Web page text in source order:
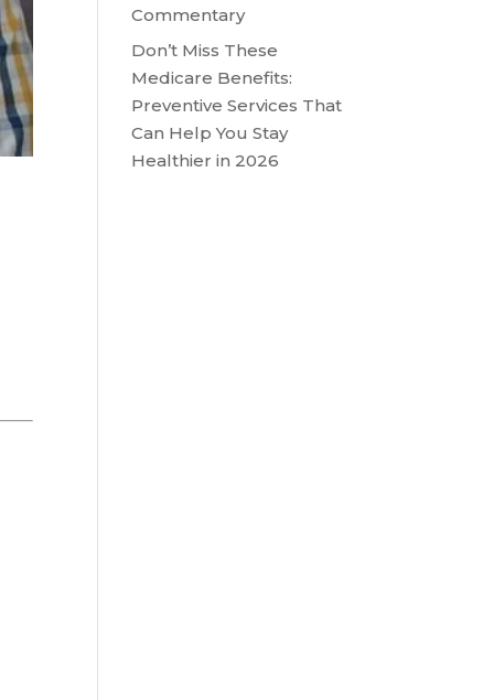
Commentary
Don’t Miss These
Medicare Benefits:
Preventive Services That
Can Help You Stay
Healthier in 2026